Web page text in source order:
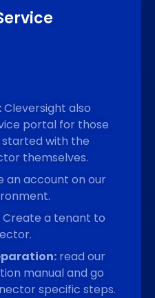
Cleversight also
portal for those
with the
themselves.
an account on our
Create a tenant to
read our
manual and go
specific steps.